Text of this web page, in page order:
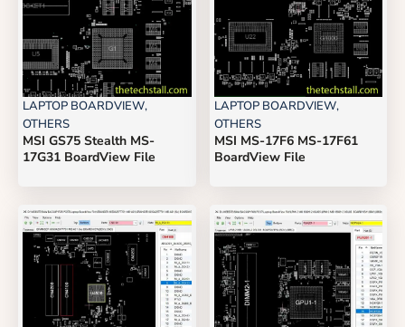
LAPTOP BOARDVIEW,
OTHERS
MSI GS75 Stealth MS-
17G31 BoardView File
LAPTOP BOARDVIEW,
OTHERS
MSI MS-17F6 MS-17F61
BoardView File